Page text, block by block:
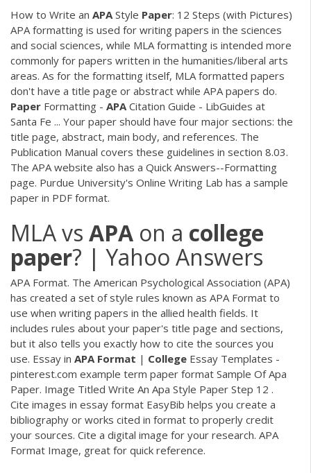
How to Write an APA Style Paper: 12 Steps (with Pictures)
APA formatting is used for writing papers in the sciences
and social sciences, while MLA formatting is intended more
commonly for papers written in the humanities/liberal arts
areas. As for the formatting itself, MLA formatted papers
don't have a title page or abstract while APA papers do.
Paper Formatting - APA Citation Guide - LibGuides at
Santa Fe ... Your paper should have four major sections: the
title page, abstract, main body, and references. The
Publication Manual covers these guidelines in section 8.03.
The APA website also has a Quick Answers--Formatting
page. Purdue University's Online Writing Lab has a sample
paper in PDF format.
MLA vs APA on a college
paper? | Yahoo Answers
APA Format. The American Psychological Association (APA)
has created a set of style rules known as APA Format to
use when writing papers in the allied health fields. It
includes rules about your paper's title page and sections,
but it also tells you exactly how to cite the sources you
use. Essay in APA Format | College Essay Templates -
pinterest.com example term paper format Sample Of Apa
Paper. Image Titled Write An Apa Style Paper Step 12 .
Cite images in essay format EasyBib helps you create a
bibliography or works cited in format to properly credit
your sources. Cite a digital image for your research. APA
Format Image, great for quick reference.